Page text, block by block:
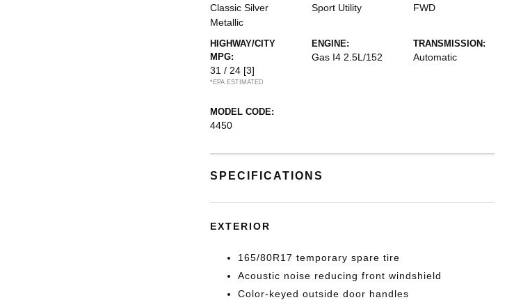
Classic Silver
Metallic
Sport Utility FWD
HIGHWAY/CITY
MPG:
31 / 24 [3]
*EPA ESTIMATED
ENGINE:
Gas I4 2.5L/152
TRANSMISSION:
Automatic
MODEL CODE:
4450
SPECIFICATIONS
EXTERIOR
165/80R17 temporary spare tire
Acoustic noise reducing front windshield
Color-keyed outside door handles